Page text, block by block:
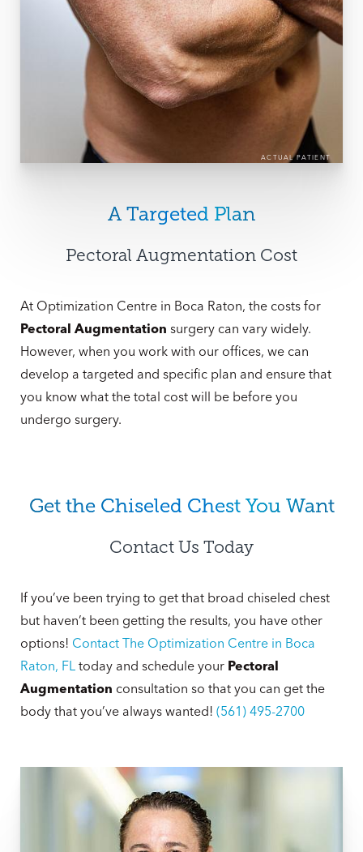
ACTUAL PATIENT
A Targeted Plan
Pectoral Augmentation Cost
At Optimization Centre in Boca Raton, the costs for
Pectoral Augmentation surgery can vary widely.
However, when you work with our offices, we can
develop a targeted and specific plan and ensure that
you know what the total cost will be before you
undergo surgery.
Get the Chiseled Chest You Want
Contact Us Today
If you’ve been trying to get that broad chiseled chest
but haven’t been getting the results, you have other
options! Contact The Optimization Centre in Boca
Raton, FL today and schedule your Pectoral
Augmentation consultation so that you can get the
body that you’ve always wanted! (561) 495-2700